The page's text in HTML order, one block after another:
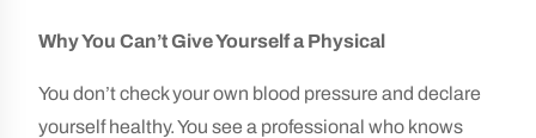
Why You Can’t Give Yourself a Physical
You don’t check your own blood pressure and declare
yourself healthy. You see a professional who knows